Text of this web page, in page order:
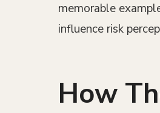
memorable
influence risk
How